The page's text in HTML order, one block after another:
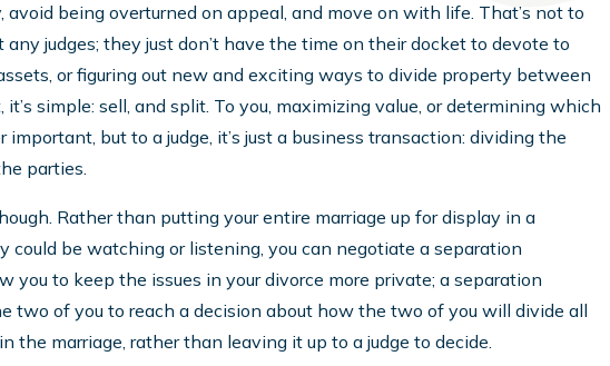
being overturned on appeal, and move on with life. That’s not to
judges; they just don’t have the time on their docket to devote to
or figuring out new and exciting ways to divide property between
simple: sell, and split. To you, maximizing value, or determining which
important, but to a judge, it’s just a business transaction: dividing the
parties.
Rather than putting your entire marriage up for display in a
could be watching or listening, you can negotiate a separation
you to keep the issues in your divorce more private; a separation
two of you to reach a decision about how the two of you will divide all
the marriage, rather than leaving it up to a judge to decide.